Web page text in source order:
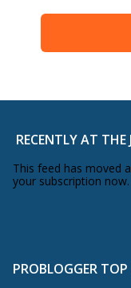
RECENTLY AT THE
This feed has moved
your subscription now.
PROBLOGGER TOP